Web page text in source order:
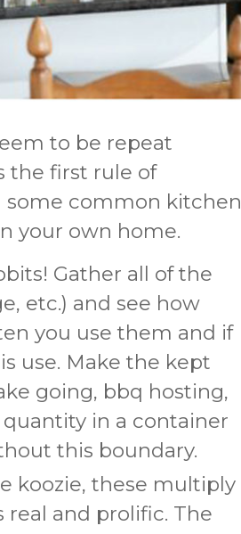
to be repeat
the first rule of
some common kitchen
your own home.
Gather all of the
etc.) and see how
you use them and if
use. Make the kept
going, bbq hosting,
in a container
this boundary.
koozie, these multiply
real and prolific. The